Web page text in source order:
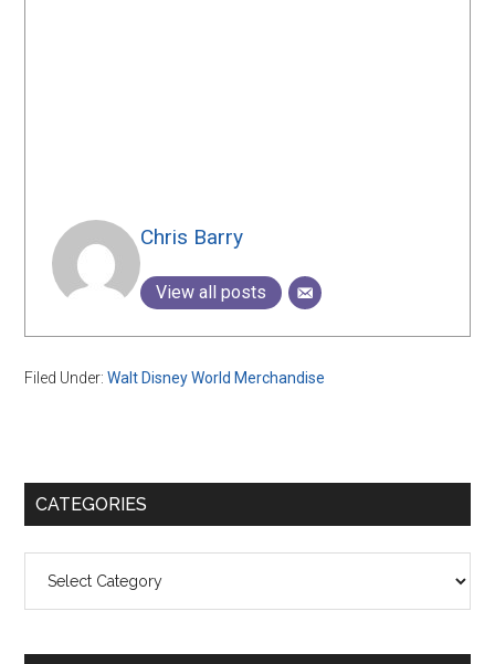
Chris Barry
View all posts
Filed Under:Walt Disney World Merchandise
Primary
CATEGORIES